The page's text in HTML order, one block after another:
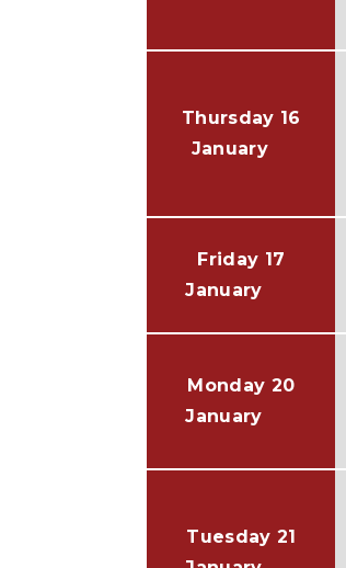
Thursday 16
January
Friday 17
January
Monday 20
January
Tuesday 21